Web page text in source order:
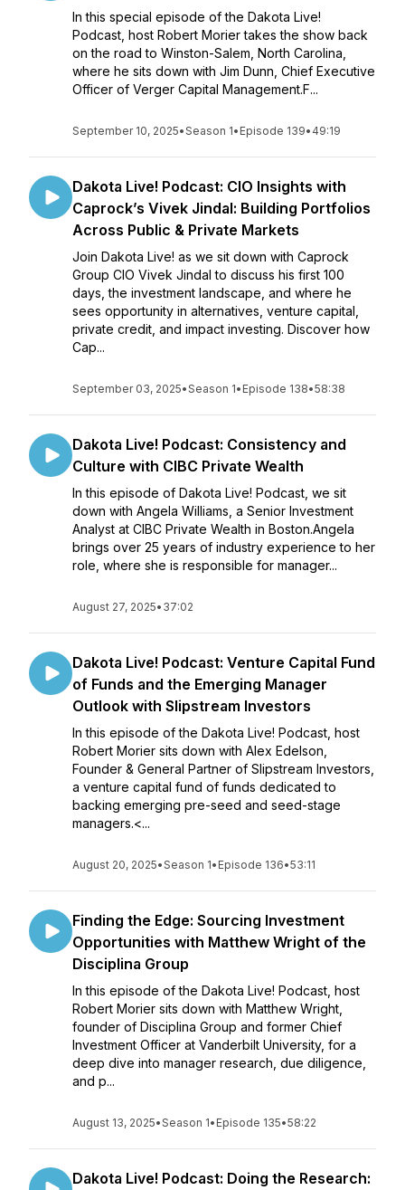
In this special episode of the Dakota Live!
Podcast, host Robert Morier takes the show back
on the road to Winston-Salem, North Carolina,
where he sits down with Jim Dunn, Chief Executive
Officer of Verger Capital Management.F...
September 10, 2025•Season 1• Episode 139• 49:19
Dakota Live! Podcast: CIO Insights with
Caprock’s Vivek Jindal: Building Portfolios
Across Public & Private Markets
Join Dakota Live! as we sit down with Caprock
Group CIO Vivek Jindal to discuss his first 100
days, the investment landscape, and where he
sees opportunity in alternatives, venture capital,
private credit, and impact investing. Discover how
Cap...
September 03, 2025•Season 1• Episode 138•58:38
Dakota Live! Podcast: Consistency and
Culture with CIBC Private Wealth
In this episode of Dakota Live! Podcast, we sit
down with Angela Williams, a Senior Investment
Analyst at CIBC Private Wealth in Boston.Angela
brings over 25 years of industry experience to her
role, where she is responsible for manager...
August 27, 2025• 37:02
Dakota Live! Podcast: Venture Capital Fund
of Funds and the Emerging Manager
Outlook with Slipstream Investors
In this episode of the Dakota Live! Podcast, host
Robert Morier sits down with Alex Edelson,
Founder & General Partner of Slipstream Investors,
a venture capital fund of funds dedicated to
backing emerging pre-seed and seed-stage
managers.<...
August 20, 2025•Season 1• Episode 136•53:11
Finding the Edge: Sourcing Investment
Opportunities with Matthew Wright of the
Disciplina Group
In this episode of the Dakota Live! Podcast, host
Robert Morier sits down with Matthew Wright,
founder of Disciplina Group and former Chief
Investment Officer at Vanderbilt University, for a
deep dive into manager research, due diligence,
and p...
August 13, 2025•Season 1• Episode 135•58:22
Dakota Live! Podcast: Doing the Research: